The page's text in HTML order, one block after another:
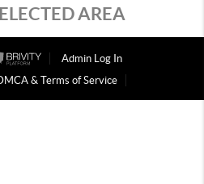
AREA
Admin Log In
& Terms of Service